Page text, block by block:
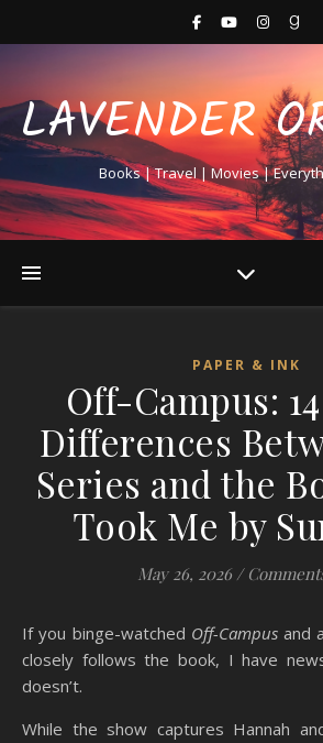
LAVENDER
Books | Travel | Movies |
PAPER & INK
Off-Campus:
Differences
Series and the
Took Me by
May 26, 2026 /
If you binge-watched Off-Campusand
closely follows the book, I have
doesn’t.
While the show captures Hannah